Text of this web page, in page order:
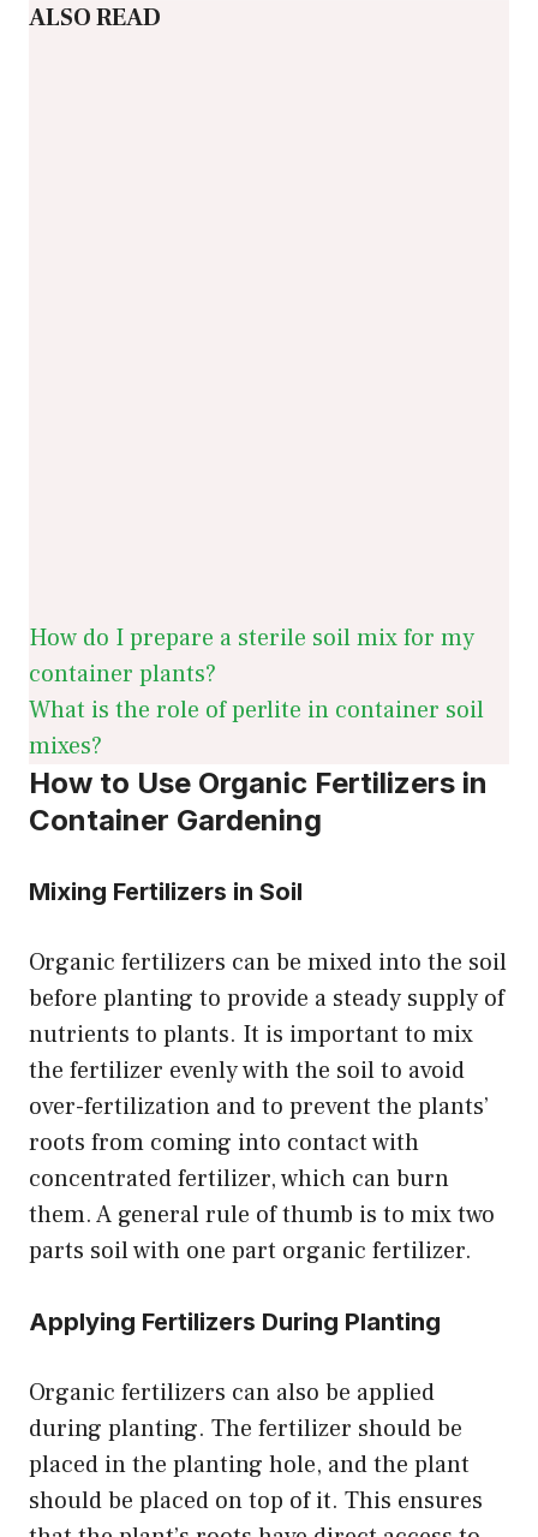
ALSO READ
How do I prepare a sterile soil mix for my
container plants?
What is the role of perlite in container soil
mixes?
How to Use Organic Fertilizers in
Container Gardening
Mixing Fertilizers in Soil
Organic fertilizers can be mixed into the soil
before planting to provide a steady supply of
nutrients to plants. It is important to mix
the fertilizer evenly with the soil to avoid
over-fertilization and to prevent the plants’
roots from coming into contact with
concentrated fertilizer, which can burn
them. A general rule of thumb is to mix two
parts soil with one part organic fertilizer.
Applying Fertilizers During Planting
Organic fertilizers can also be applied
during planting. The fertilizer should be
placed in the planting hole, and the plant
should be placed on top of it. This ensures